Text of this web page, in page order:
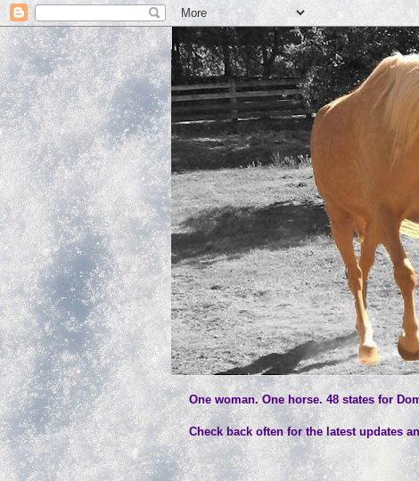
One woman. One horse. 48 states for
Check back often for the latest updates